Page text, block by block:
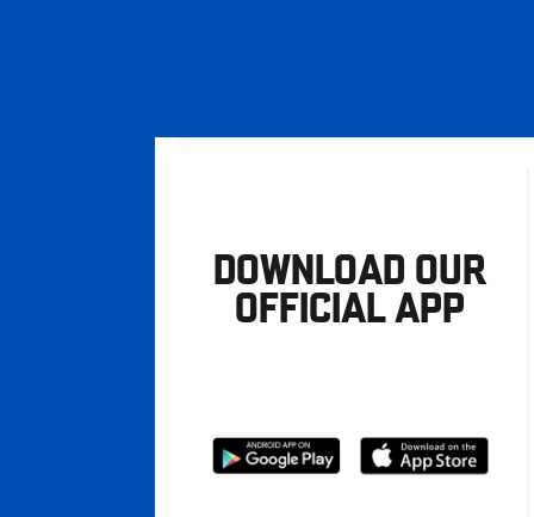
DOWNLOAD OUR
OFFICIAL APP
Download
Download
from